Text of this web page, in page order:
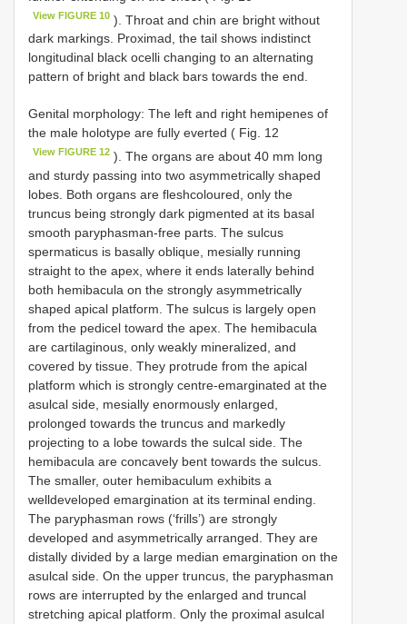
View FIGURE 10 ). Throat and chin are bright without
dark markings. Proximad, the tail shows indistinct
longitudinal black ocelli changing to an alternating
pattern of bright and black bars towards the end.
Genital morphology: The left and right hemipenes of
the male holotype are fully everted ( Fig. 12
View FIGURE 12 ). The organs are about 40 mm long
and sturdy passing into two asymmetrically shaped
lobes. Both organs are fleshcoloured, only the
truncus being strongly dark pigmented at its basal
smooth paryphasman-free parts. The sulcus
spermaticus is basally oblique, mesially running
straight to the apex, where it ends laterally behind
both hemibacula on the strongly asymmetrically
shaped apical platform. The sulcus is largely open
from the pedicel toward the apex. The hemibacula
are cartilaginous, only weakly mineralized, and
covered by tissue. They protrude from the apical
platform which is strongly centre-emarginated at the
asulcal side, mesially enormously enlarged,
prolonged towards the truncus and markedly
projecting to a lobe towards the sulcal side. The
hemibacula are concavely bent towards the sulcus.
The smaller, outer hemibaculum exhibits a
welldeveloped emargination at its terminal ending.
The paryphasman rows (‘frills’) are strongly
developed and asymmetrically arranged. They are
distally divided by a large median emargination on the
asulcal side. On the upper truncus, the paryphasman
rows are interrupted by the enlarged and truncal
stretching apical platform. Only the proximal asulcal